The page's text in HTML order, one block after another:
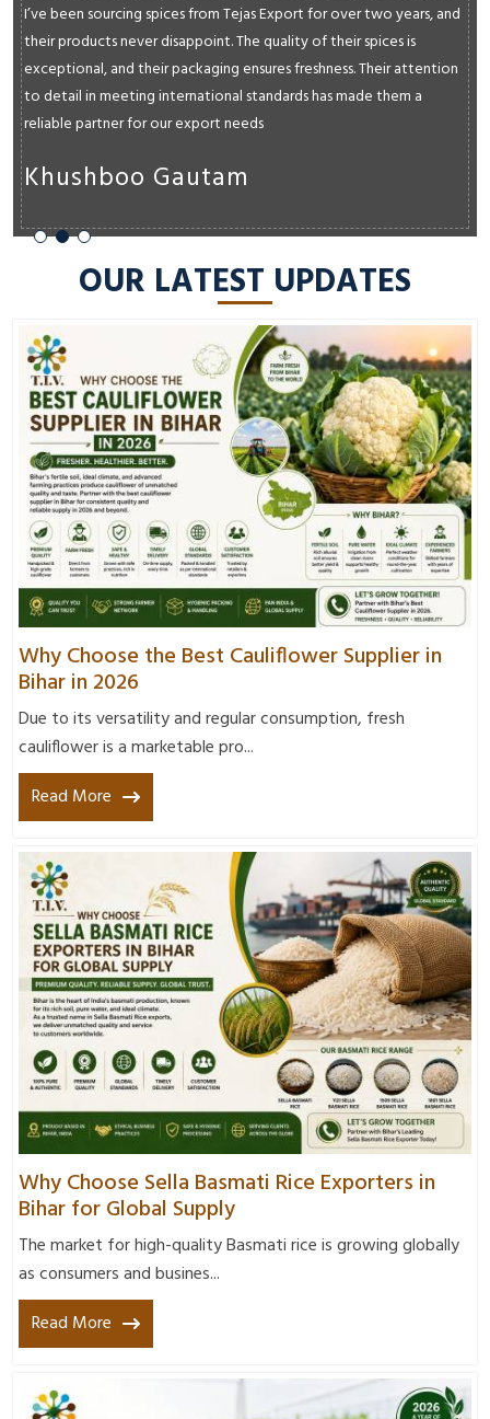
I’ve been sourcing spices from Tejas Export for over two years, and
their products never disappoint. The quality of their spices is
exceptional, and their packaging ensures freshness. Their attention
to detail in meeting international standards has made them a
reliable partner for our export needs
Khushboo Gautam
OUR LATEST UPDATES
Why Choose the Best Cauliflower Supplier in
Bihar in 2026
Due to its versatility and regular consumption, fresh
cauliflower is a marketable pro...
Read More
Why Choose Sella Basmati Rice Exporters in
Bihar for Global Supply
The market for high-quality Basmati rice is growing globally
as consumers and busines...
Read More